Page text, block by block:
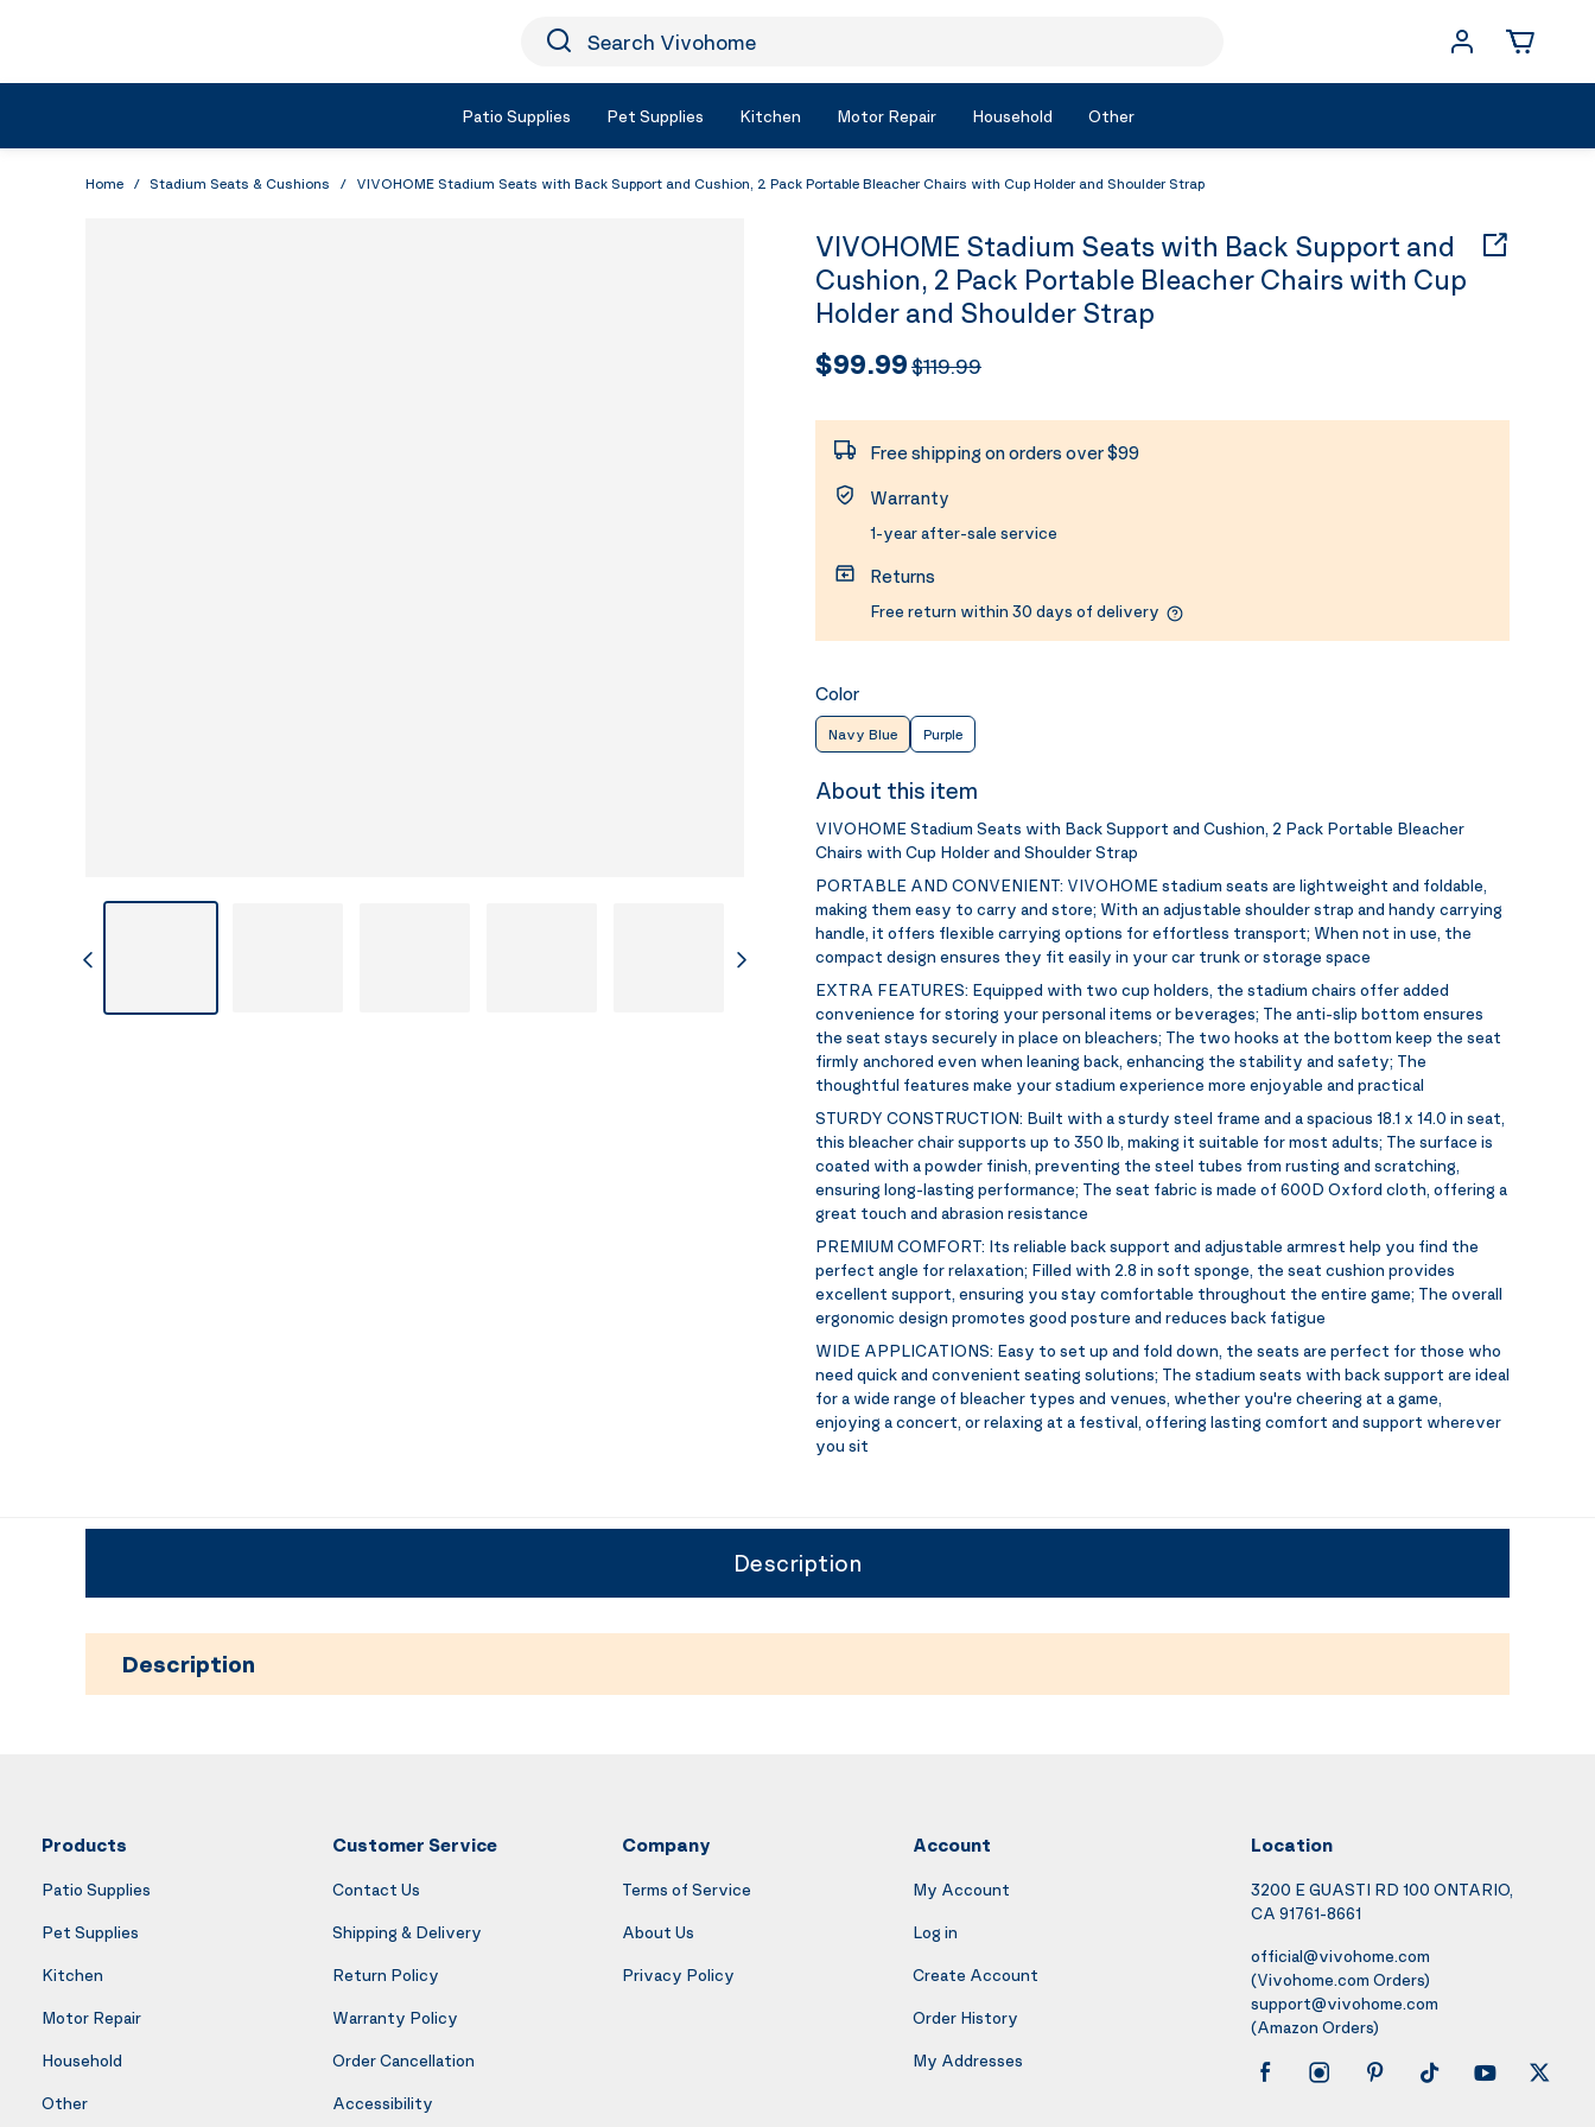
Icon Search
Search Vivohome
Patio Supplies Pet Supplies Kitchen Motor Repair Household Other
Home / Stadium Seats & Cushions / VIVOHOME Stadium Seats with Back Support and Cushion, 2 Pack Portable Bleacher Chairs with Cup Holder and Shoulder Strap
VIVOHOME Stadium Seats with Back Support and
Cushion, 2 Pack Portable Bleacher Chairs with Cup
Holder and Shoulder Strap
$99.99$119.99
Free shipping on orders over $99
Warranty
1-year after-sale service
Returns
Free return within 30 days of delivery
Color
Navy Blue Purple
About this item
VIVOHOME Stadium Seats with Back Support and Cushion, 2 Pack Portable Bleacher
Chairs with Cup Holder and Shoulder Strap
PORTABLE AND CONVENIENT: VIVOHOME stadium seats are lightweight and foldable,
making them easy to carry and store; With an adjustable shoulder strap and handy carrying
handle, it offers flexible carrying options for effortless transport; When not in use, the
compact design ensures they fit easily in your car trunk or storage space
EXTRA FEATURES: Equipped with two cup holders, the stadium chairs offer added
convenience for storing your personal items or beverages; The anti-slip bottom ensures
the seat stays securely in place on bleachers; The two hooks at the bottom keep the seat
firmly anchored even when leaning back, enhancing the stability and safety; The
thoughtful features make your stadium experience more enjoyable and practical
STURDY CONSTRUCTION: Built with a sturdy steel frame and a spacious 18.1 x 14.0 in seat,
this bleacher chair supports up to 350 lb, making it suitable for most adults; The surface is
coated with a powder finish, preventing the steel tubes from rusting and scratching,
ensuring long-lasting performance; The seat fabric is made of 600D Oxford cloth, offering a
great touch and abrasion resistance
PREMIUM COMFORT: Its reliable back support and adjustable armrest help you find the
perfect angle for relaxation; Filled with 2.8 in soft sponge, the seat cushion provides
excellent support, ensuring you stay comfortable throughout the entire game; The overall
ergonomic design promotes good posture and reduces back fatigue
WIDE APPLICATIONS: Easy to set up and fold down, the seats are perfect for those who
need quick and convenient seating solutions; The stadium seats with back support are ideal
for a wide range of bleacher types and venues, whether you're cheering at a game,
enjoying a concert, or relaxing at a festival, offering lasting comfort and support wherever
you sit
Description
Description
Products
Patio Supplies
Pet Supplies
Kitchen
Motor Repair
Household
Other
Customer Service
Contact Us
Shipping & Delivery
Return Policy
Warranty Policy
Order Cancellation
Accessibility
Company
Terms of Service
About Us
Privacy Policy
Account
My Account
Log in
Create Account
Order History
My Addresses
Location
3200 E GUASTI RD 100 ONTARIO,
CA 91761-8661
official@vivohome.com
(Vivohome.com Orders)
support@vivohome.com
(Amazon Orders)